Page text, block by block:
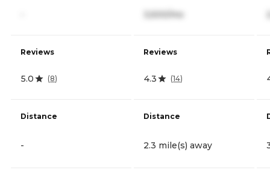
Reviews
5.0 (8)
Distance
-
3,500/mo
Reviews
4.3 (14)
Distance
2.3 mile(s) away